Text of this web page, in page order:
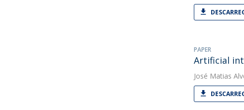
PAPER
Artificial
José Matias